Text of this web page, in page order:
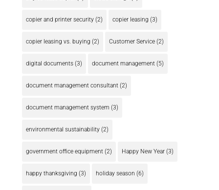
copier and printer security(2) copier leasing (3)
copier leasing vs. buying (2) Customer Service(2)
digital documents(3) document management(5)
document management consultant(2)
document management system (3)
environmental sustainability(2)
government office equipment(2) Happy New Year(3)
happy thanksgiving (3) holiday season (6)